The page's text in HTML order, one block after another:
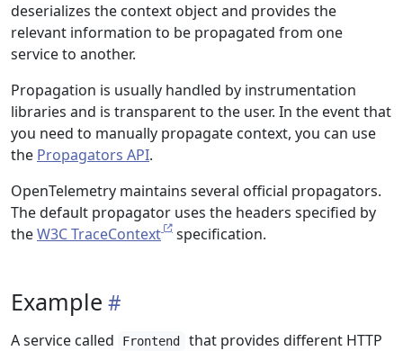
deserializes the context object and provides the
relevant information to be propagated from one
service to another.
Propagation is usually handled by instrumentation
libraries and is transparent to the user. In the event that
you need to manually propagate context, you can use
the Propagators API.
OpenTelemetry maintains several official propagators.
The default propagator uses the headers specified by
theW3C TraceContext specification.
Example
A service called Frontend
that provides different HTTP